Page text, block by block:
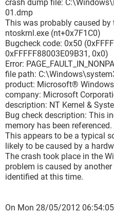
Caused By Address :
File Description : NT Kernel &
Product Name : Microsoft®
Company : Microsoft
File Version : 6.1.7601.17803
Processor : x64
Crash Address :
Stack Address 1 :
Stack Address 2 :
Stack Address 3 :
Computer Name :
Full Path :
Processors Count : 8
Major Version : 15
Minor Version : 7601
Dump File Size : 284 752
===
===
crash dump file:
01.dmp
This was probably caused
ntoskrnl.exe (nt+0x7F1C0)
Bugcheck code: 0x50
0xFFFFF88003E09B31, 0x0)
Error:
file path:
product: Microsoft®
company: Microsoft
description: NT Kernel &
Bug check description: This
memory has been referenced.
This appears to be a typical
likely to be caused by a
The crash took place in the
problem is caused by
identified at this time.
On Mon 28/05/2012